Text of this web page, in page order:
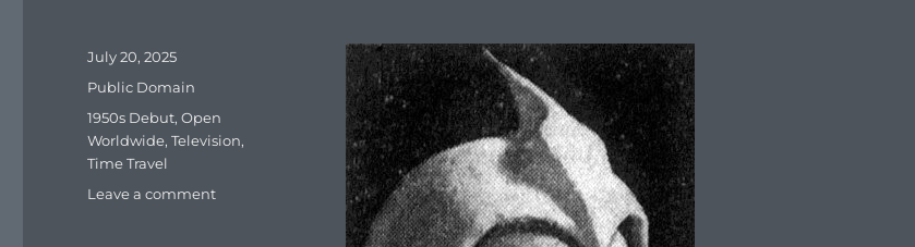
Posted
July 20, 2025
Categories
Public Domain
Tags
1950s Debut,Open
Worldwide,Television,
Time Travel
Leave a commenton